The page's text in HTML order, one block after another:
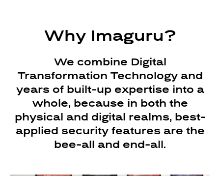
Why Imaguru?
We combine Digital
Transformation Technology and
years of built-up expertise into a
whole, because in both the
physical and digital realms, best-
applied security features are the
bee-all and end-all.